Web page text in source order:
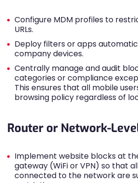
Configure MDM profiles to
URLs.
Deploy filters or apps
company devices.
Centrally manage and audit
categories or compliance
This ensures that all mobile
browsing policy regardless of
Router or Network-
Implement website blocks at
gateway (WiFi or VPN) so that
connected to the network are